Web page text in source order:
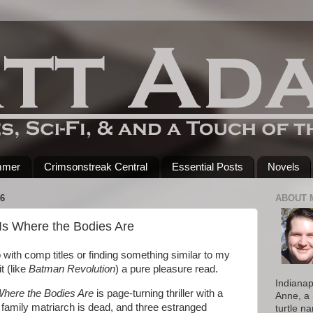
Crimsonstreak Central Essential Posts Novels
Where the Bodies Are
with comp titles or finding something similar to my
(like Batman Revolution) a pure pleasure read.
the Bodies Are is page-turning thriller with a
matriarch is dead, and three estranged
ABOUT
Anne, a
turtle